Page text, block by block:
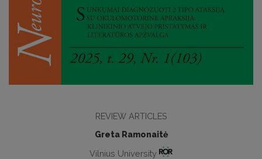
REVIEW ARTICLES
Greta Ramonaitė
Vilnius University